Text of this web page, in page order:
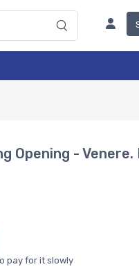
Opening -
pay for it slowly